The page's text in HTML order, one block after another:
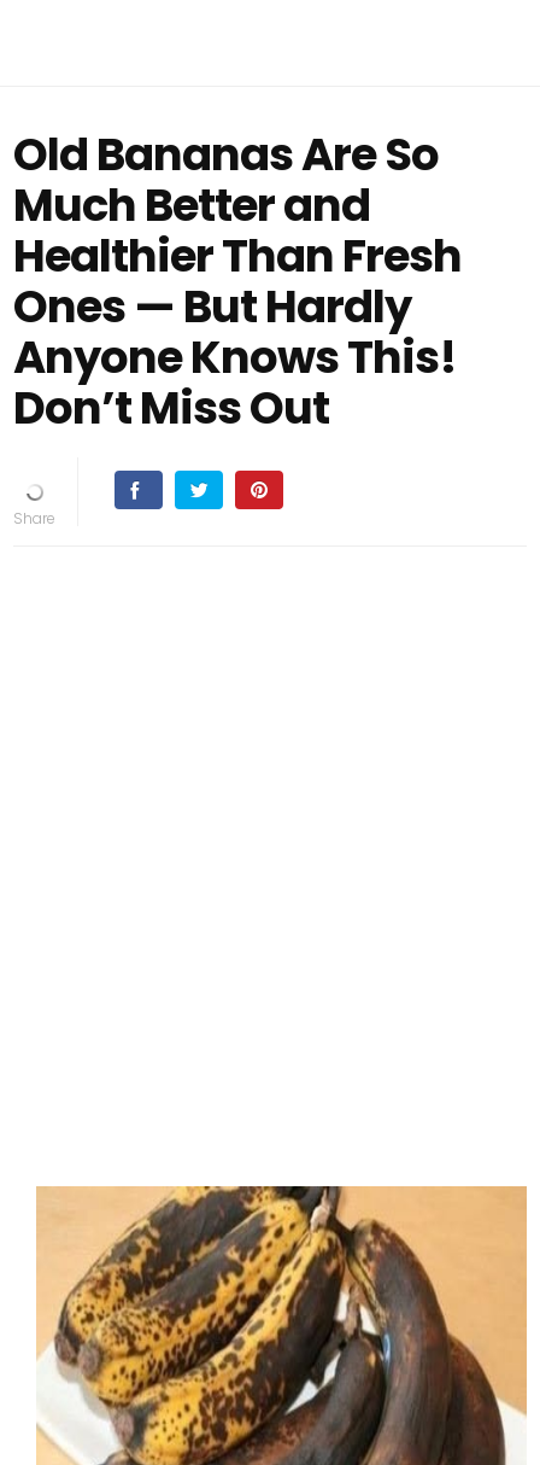
Old Bananas Are So
Much Better and
Healthier Than Fresh
Ones — But Hardly
Anyone Knows This!
Don’t Miss Out